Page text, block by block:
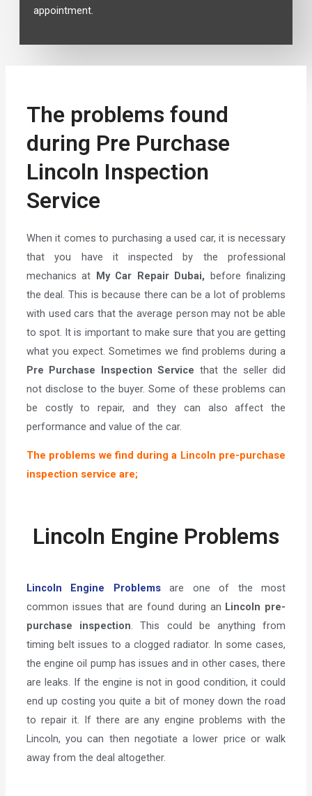
appointment.
The problems found
during Pre Purchase
Lincoln Inspection
Service
When it comes to purchasing a used car, it is necessary
that you have it inspected by the professional
mechanics at My Car Repair Dubai, before finalizing
the deal. This is because there can be a lot of problems
with used cars that the average person may not be able
to spot. It is important to make sure that you are getting
what you expect. Sometimes we find problems during a
Pre Purchase Inspection Service that the seller did
not disclose to the buyer. Some of these problems can
be costly to repair, and they can also affect the
performance and value of the car.
The problems we find during a Lincoln pre-purchase
inspection service are;
Lincoln Engine Problems
Lincoln Engine Problemsare one of the most
common issues that are found during an Lincoln pre-
purchase inspection. This could be anything from
timing belt issues to a clogged radiator. In some cases,
the engine oil pump has issues and in other cases, there
are leaks. If the engine is not in good condition, it could
end up costing you quite a bit of money down the road
to repair it. If there are any engine problems with the
Lincoln, you can then negotiate a lower price or walk
away from the deal altogether.